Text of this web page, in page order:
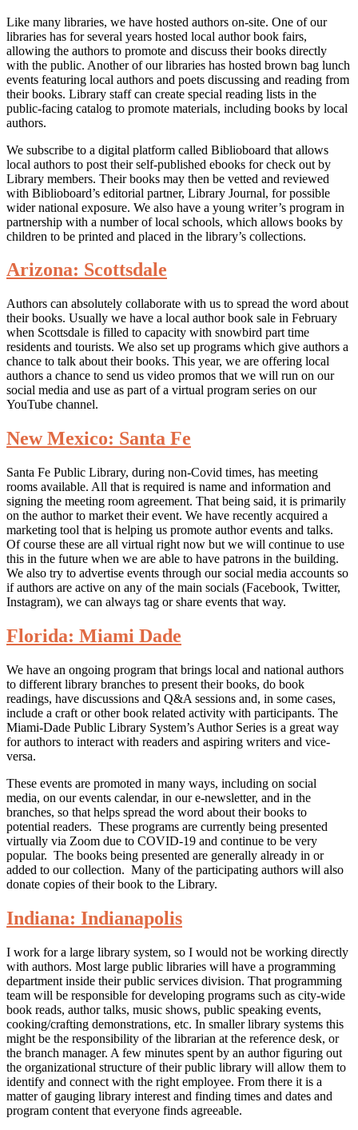
Like many libraries, we have hosted authors on-site. One of our
libraries has for several years hosted local author book fairs,
allowing the authors to promote and discuss their books directly
with the public. Another of our libraries has hosted brown bag lunch
events featuring local authors and poets discussing and reading from
their books. Library staff can create special reading lists in the
public-facing catalog to promote materials, including books by local
authors.
We subscribe to a digital platform called Biblioboard that allows
local authors to post their self-published ebooks for check out by
Library members. Their books may then be vetted and reviewed
with Biblioboard’s editorial partner, Library Journal, for possible
wider national exposure. We also have a young writer’s program in
partnership with a number of local schools, which allows books by
children to be printed and placed in the library’s collections.
Arizona: Scottsdale
Authors can absolutely collaborate with us to spread the word about
their books. Usually we have a local author book sale in February
when Scottsdale is filled to capacity with snowbird part time
residents and tourists. We also set up programs which give authors a
chance to talk about their books. This year, we are offering local
authors a chance to send us video promos that we will run on our
social media and use as part of a virtual program series on our
YouTube channel.
New Mexico: Santa Fe
Santa Fe Public Library, during non-Covid times, has meeting
rooms available. All that is required is name and information and
signing the meeting room agreement. That being said, it is primarily
on the author to market their event. We have recently acquired a
marketing tool that is helping us promote author events and talks.
Of course these are all virtual right now but we will continue to use
this in the future when we are able to have patrons in the building.
We also try to advertise events through our social media accounts so
if authors are active on any of the main socials (Facebook, Twitter,
Instagram), we can always tag or share events that way.
Florida: Miami Dade
We have an ongoing program that brings local and national authors
to different library branches to present their books, do book
readings, have discussions and Q&A sessions and, in some cases,
include a craft or other book related activity with participants. The
Miami-Dade Public Library System’s Author Series is a great way
for authors to interact with readers and aspiring writers and vice-
versa.
These events are promoted in many ways, including on social
media, on our events calendar, in our e-newsletter, and in the
branches, so that helps spread the word about their books to
potential readers. These programs are currently being presented
virtually via Zoom due to COVID-19 and continue to be very
popular. The books being presented are generally already in or
added to our collection. Many of the participating authors will also
donate copies of their book to the Library.
Indiana: Indianapolis
I work for a large library system, so I would not be working directly
with authors. Most large public libraries will have a programming
department inside their public services division. That programming
team will be responsible for developing programs such as city-wide
book reads, author talks, music shows, public speaking events,
cooking/crafting demonstrations, etc. In smaller library systems this
might be the responsibility of the librarian at the reference desk, or
the branch manager. A few minutes spent by an author figuring out
the organizational structure of their public library will allow them to
identify and connect with the right employee. From there it is a
matter of gauging library interest and finding times and dates and
program content that everyone finds agreeable.